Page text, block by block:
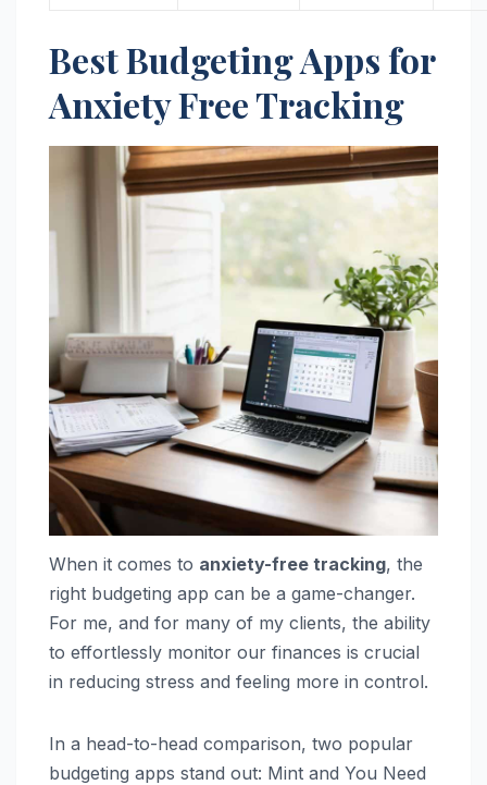
Best Budgeting Apps for
Anxiety Free Tracking
When it comes to anxiety-free tracking, the
right budgeting app can be a game-changer.
For me, and for many of my clients, the ability
to effortlessly monitor our finances is crucial
in reducing stress and feeling more in control.
In a head-to-head comparison, two popular
budgeting apps stand out: Mint and You Need